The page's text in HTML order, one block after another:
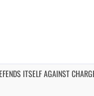
ITSELF AGAINST